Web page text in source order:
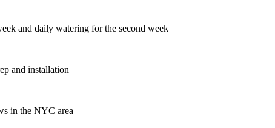
and daily watering for the second week
and installation
in the NYC area